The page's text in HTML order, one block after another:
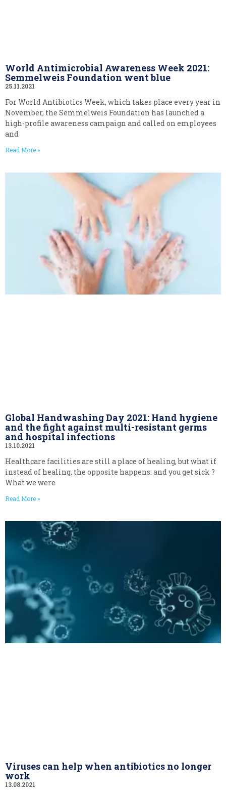
World Antimicrobial Awareness Week 2021:
Semmelweis Foundation went blue
25.11.2021
For World Antibiotics Week, which takes place every year in
November, the Semmelweis Foundation has launched a
high-profile awareness campaign and called on employees
and
Read More »
Global Handwashing Day 2021: Hand hygiene
and the fight against multi-resistant germs
and hospital infections
13.10.2021
Healthcare facilities are still a place of healing, but what if
instead of healing, the opposite happens: and you get sick ?
What we were
Read More »
Viruses can help when antibiotics no longer
work
13.08.2021